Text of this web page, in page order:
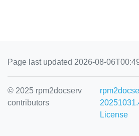
Page last updated 2026-08-
© 2025 rpm2docserv
contributors
License